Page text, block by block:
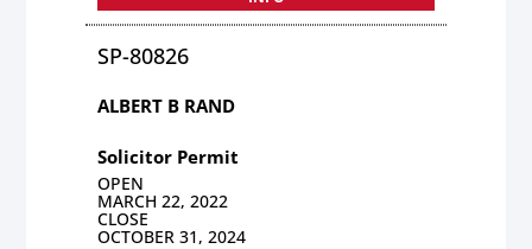
SP-80826
ALBERT B RAND
Solicitor Permit
OPEN
MARCH 22, 2022
CLOSE
OCTOBER 31, 2024